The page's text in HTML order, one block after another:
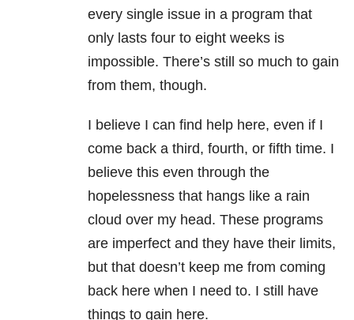
every single issue in a program that
only lasts four to eight weeks is
impossible. There’s still so much to gain
from them, though.
I believe I can find help here, even if I
come back a third, fourth, or fifth time. I
believe this even through the
hopelessness that hangs like a rain
cloud over my head. These programs
are imperfect and they have their limits,
but that doesn’t keep me from coming
back here when I need to. I still have
things to gain here.